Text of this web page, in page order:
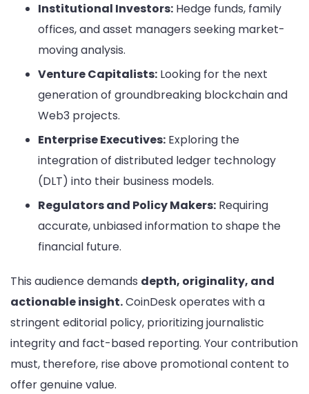
Institutional Investors: Hedge funds, family
offices, and asset managers seeking market-
moving analysis.
Venture Capitalists: Looking for the next
generation of groundbreaking blockchain and
Web3 projects.
Enterprise Executives: Exploring the
integration of distributed ledger technology
(DLT) into their business models.
Regulators and Policy Makers: Requiring
accurate, unbiased information to shape the
financial future.
This audience demands depth, originality, and
actionable insight.CoinDesk operates with a
stringent editorial policy, prioritizing journalistic
integrity and fact-based reporting. Your contribution
must, therefore, rise above promotional content to
offer genuine value.